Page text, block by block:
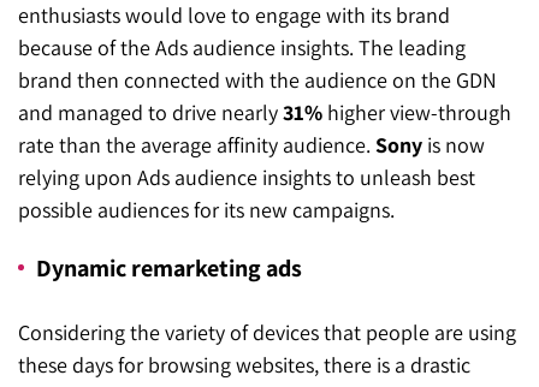
enthusiasts would love to engage with its brand
because of the Ads audience insights. The leading
brand then connected with the audience on the GDN
and managed to drive nearly31% higher view-through
rate than the average affinity audience. Sony is now
relying upon Ads audience insights to unleash best
possible audiences for its new campaigns.
Dynamic remarketing ads
Considering the variety of devices that people are using
these days for browsing websites, there is a drastic